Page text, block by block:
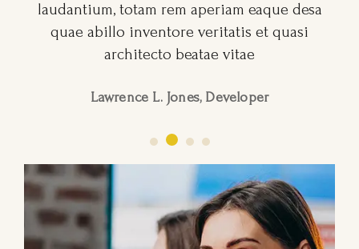
laudantium, totam rem aperiam eaque desa
quae abillo inventore veritatis et quasi
architecto beatae vitae
Lawrence L. Jones, Developer